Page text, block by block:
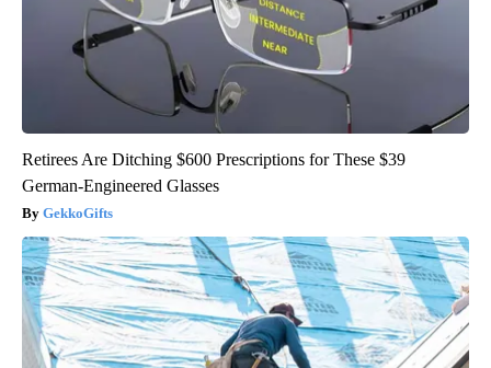
Retirees Are Ditching $600 Prescriptions for These $39
German-Engineered Glasses
GekkoGifts